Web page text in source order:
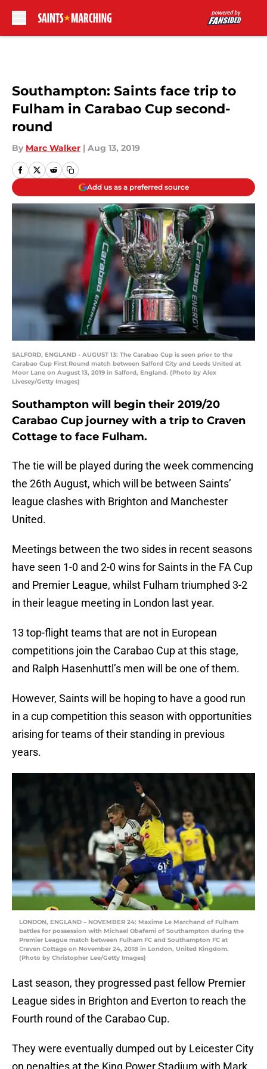
Southampton: Saints face trip to
Fulham in Carabao Cup second-
round
By Marc Walker | Aug 13, 2019
Add us as a preferred source
SALFORD, ENGLAND - AUGUST 13: The Carabao Cup is seen prior to the
Carabao Cup First Round match between Salford City and Leeds United at
Moor Lane on August 13, 2019 in Salford, England. (Photo by Alex
Livesey/Getty Images)
Southampton will begin their 2019/20
Carabao Cup journey with a trip to Craven
Cottage to face Fulham.
The tie will be played during the week commencing
the 26th August, which will be between Saints’
league clashes with Brighton and Manchester
United.
Meetings between the two sides in recent seasons
have seen 1-0 and 2-0 wins for Saints in the FA Cup
and Premier League, whilst Fulham triumphed 3-2
in their league meeting in London last year.
13 top-flight teams that are not in European
competitions join the Carabao Cup at this stage,
and Ralph Hasenhuttl’s men will be one of them.
However, Saints will be hoping to have a good run
in a cup competition this season with opportunities
arising for teams of their standing in previous
years.
LONDON, ENGLAND – NOVEMBER 24: Maxime Le Marchand of Fulham
battles for possession with Michael Obafemi of Southampton during the
Premier League match between Fulham FC and Southampton FC at
Craven Cottage on November 24, 2018 in London, United Kingdom.
(Photo by Christopher Lee/Getty Images)
Last season, they progressed past fellow Premier
League sides in Brighton and Everton to reach the
Fourth round of the Carabao Cup.
They were eventually dumped out by Leicester City
on penalties at the King Power Stadium with Mark